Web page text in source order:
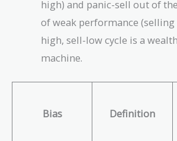
high) and panic-sell out of
of weak performance
high, sell-low cycle is a
machine.
Bias Definition